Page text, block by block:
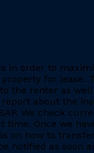
in order to
for lease.
the renter as
about the
We check
Once we
on how to
notified as soon